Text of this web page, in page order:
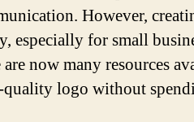
However,
especially for small
are now many resources
logo without